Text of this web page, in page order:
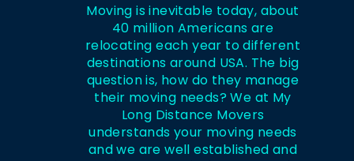
Moving is inevitable today, about
40 million Americans are
relocating each year to different
destinations around USA. The big
question is, how do they manage
their moving needs? We at My
Long Distance Movers
understands your moving needs
and we are well established and